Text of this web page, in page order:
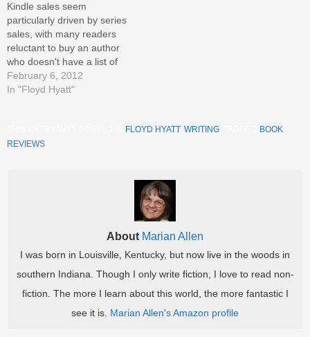
Night Watch, Going Postal,
Thud!,…
Kindle sales seem
particularly driven by series
sales, with many readers
reluctant to buy an author
who doesn't have a list of
titles for follow-up reading.
Many authors are marketing
pay…
February 6, 2012
In "Floyd Hyatt"
FLOYD HYATT, WRITING
BOOK
REVIEWS
About Marian Allen
I was born in Louisville, Kentucky, but now live in the woods in
southern Indiana. Though I only write fiction, I love to read non-
fiction. The more I learn about this world, the more fantastic I
see it is. Marian Allen's Amazon profile